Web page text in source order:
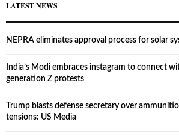
LATEST NEWS
NEPRA eliminates approval process for solar
India’s Modi embraces instagram to connect
generation Z protests
Trump blasts defense secretary over
tensions: US Media